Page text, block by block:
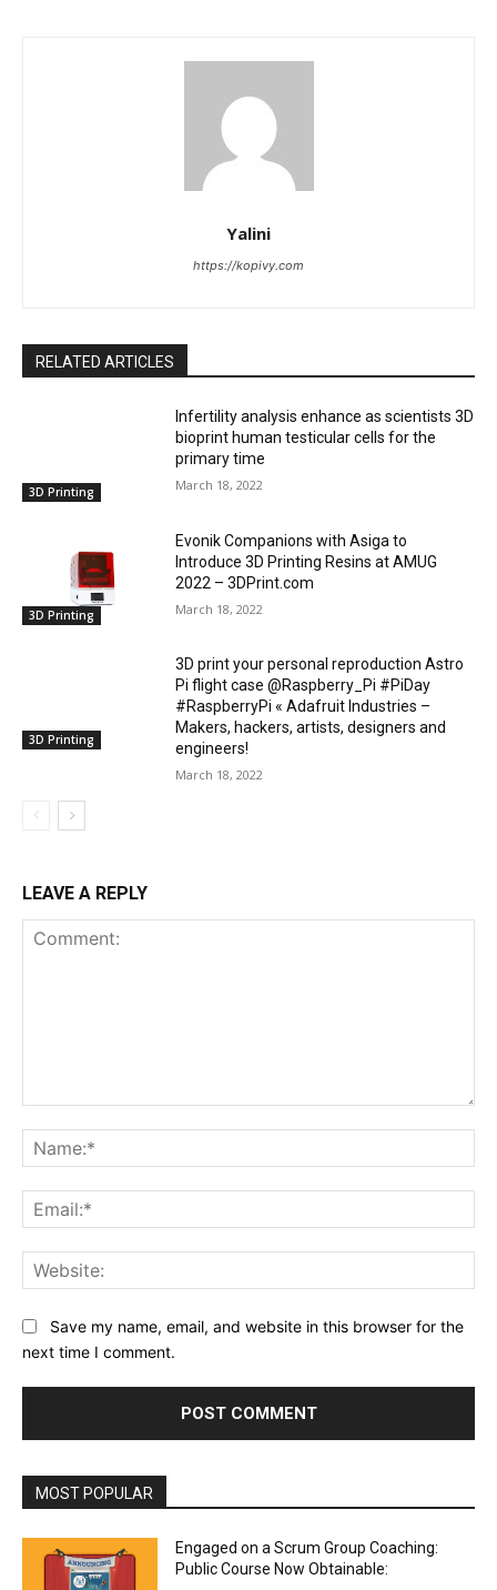
Yalini
https://kopivy.com
RELATED ARTICLES
3D Printing
Infertility analysis enhance as scientists 3D
bioprint human testicular cells for the
primary time
March 18, 2022
3D Printing
Evonik Companions with Asiga to
Introduce 3D Printing Resins at AMUG
2022 – 3DPrint.com
March 18, 2022
3D Printing
3D print your personal reproduction Astro
Pi flight case @Raspberry_Pi #PiDay
#RaspberryPi « Adafruit Industries –
Makers, hackers, artists, designers and
engineers!
March 18, 2022
LEAVE A REPLY
Save my name, email, and website in this browser for the
next time I comment.
MOST POPULAR
Engaged on a Scrum Group Coaching:
Public Course Now Obtainable: